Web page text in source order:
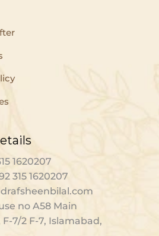
1620207
315 1620207
no A58 Main
7/2 F-7, Islamabad,